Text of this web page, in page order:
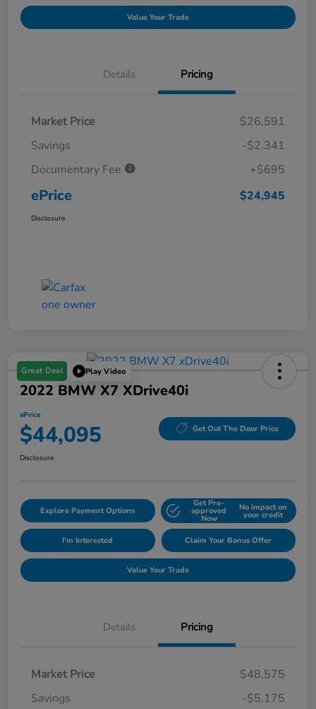
Value Your Trade
Details Pricing
Market Price
$26,591
Savings
-$2,341
Documentary Fee
+$695
ePrice $24,945
Disclosure
Great Deal Play Video
2022 BMW X7 XDrive40i
ePrice
$44,095 Get Out The Door Price
Disclosure
Explore Payment Options
Get Pre-
approved
Now
No impact on
your credit
I'm Interested Claim Your Bonus Offer
Value Your Trade
Details Pricing
Market Price
$48,575
Savings
-$5,175